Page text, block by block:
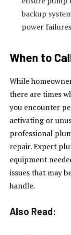
backup
power
When to
While
there are times
you encounter
activating or
professional
repair. Expert
equipment
issues that may
handle.
Also Read: